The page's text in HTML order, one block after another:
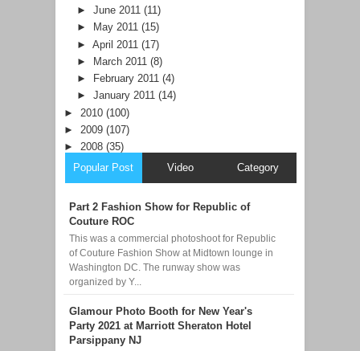
► June 2011 (11)
►
May 2011 (15)
► April 2011 (17)
►
March 2011 (8)
►
February 2011 (4)
► January 2011 (14)
► 2010 (100)
► 2009 (107)
► 2008 (35)
Popular Post
Video Category
Part 2 Fashion Show for Republic of
Couture ROC
This was a commercial photoshoot for Republic
of Couture Fashion Show at Midtown lounge in
Washington DC. The runway show was
organized by Y...
Glamour Photo Booth for New Year's
Party 2021 at Marriott Sheraton Hotel
Parsippany NJ